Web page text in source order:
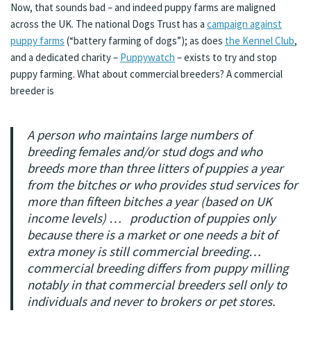
Now, that sounds bad – and indeed puppy farms are maligned
across the UK. The national Dogs Trust has a campaign against
puppy farms (“battery farming of dogs”); as does the Kennel Club,
and a dedicated charity – Puppywatch – exists to try and stop
puppy farming. What about commercial breeders? A commercial
breeder is
A person who maintains large numbers of
breeding females and/or stud dogs and who
breeds more than three litters of puppies a year
from the bitches or who provides stud services for
more than fifteen bitches a year (based on UK
income levels) … production of puppies only
because there is a market or one needs a bit of
extra money is still commercial breeding…
commercial breeding differs from puppy milling
notably in that commercial breeders sell only to
individuals and never to brokers or pet stores.